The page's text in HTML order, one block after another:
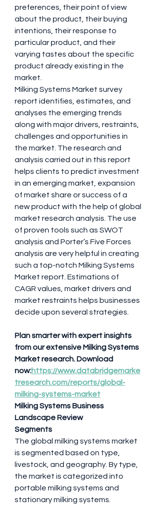
preferences, their point of view
about the product, their buying
intentions, their response to
particular product, and their
varying tastes about the specific
product already existing in the
market.
Milking Systems Market survey
report identifies, estimates, and
analyses the emerging trends
along with major drivers, restraints,
challenges and opportunities in
the market. The research and
analysis carried out in this report
helps clients to predict investment
in an emerging market, expansion
of market share or success of a
new product with the help of global
market research analysis. The use
of proven tools such as SWOT
analysis and Porter’s Five Forces
analysis are very helpful in creating
such a top-notch Milking Systems
Market report. Estimations of
CAGR values, market drivers and
market restraints helps businesses
decide upon several strategies.
Plan smarter with expert insights
from our extensive Milking Systems
Market research. Download
now:https://www.databridgemarke
tresearch.com/reports/global-
milking-systems-market
Milking Systems Business
Landscape Review
Segments
The global milking systems market
is segmented based on type,
livestock, and geography. By type,
the market is categorized into
portable milking systems and
stationary milking systems.